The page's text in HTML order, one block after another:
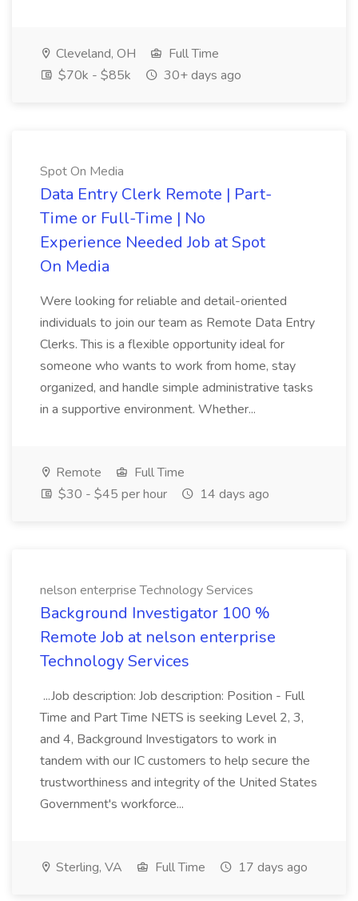
Cleveland, OH
Full Time
$70k - $85k
30+ days ago
Spot On Media
Data Entry Clerk Remote | Part-
Time or Full-Time | No
Experience Needed Job at Spot
On Media
Were looking for reliable and detail-oriented
individuals to join our team as Remote Data Entry
Clerks. This is a flexible opportunity ideal for
someone who wants to work from home, stay
organized, and handle simple administrative tasks
in a supportive environment. Whether...
Remote
Full Time
$30 - $45 per hour
14 days ago
nelson enterprise Technology Services
Background Investigator 100 %
Remote Job at nelson enterprise
Technology Services
...Job description: Job description: Position - Full
Time and Part Time NETS is seeking Level 2, 3,
and 4, Background Investigators to work in
tandem with our IC customers to help secure the
trustworthiness and integrity of the United States
Government's workforce...
Sterling, VA Full Time 17 days ago